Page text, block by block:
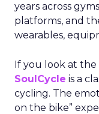
years across
platforms, and
wearables,
If you look at
SoulCycle is a
cycling. The
on the bike”